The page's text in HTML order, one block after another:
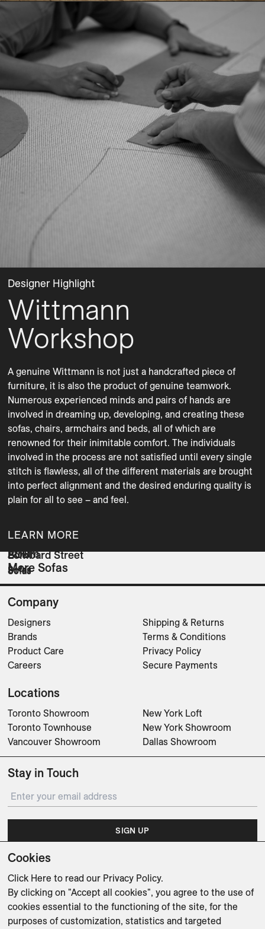
Designer Highlight
Wittmann
Workshop
A genuine Wittmann is not just a handcrafted piece of
furniture, it is also the product of genuine teamwork.
Numerous experienced minds and pairs of hands are
involved in dreaming up, developing, and creating these
sofas, chairs, armchairs and beds, all of which are
renowned for their inimitable comfort. The individuals
involved in the process are not satisfied until every single
stitch is flawless, all of the different materials are brought
into perfect alignment and the desired enduring quality is
plain for all to see – and feel.
LEARN MORE
More Sofas
Atrium
Sofas
BOB
Sofas
Lombard Street
Sofas
Company
Designers
Brands
Product Care
Careers
Shipping & Returns
Terms & Conditions
Privacy Policy
Secure Payments
Locations
Toronto Showroom
Toronto Townhouse
Vancouver Showroom
New York Loft
New York Showroom
Dallas Showroom
Stay in Touch
SIGN UP
Subscribe for updates on events, partnerships, projects
Cookies
Click Here to read our Privacy Policy.
By clicking on "Accept all cookies", you agree to the use of
cookies essential to the functioning of the site, for the
purposes of customization, statistics and targeted